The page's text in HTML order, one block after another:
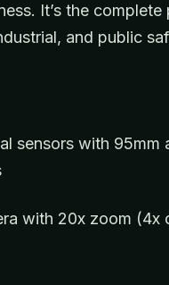
It’s the complete
and public
sensors with 95mm
with 20x zoom (4x